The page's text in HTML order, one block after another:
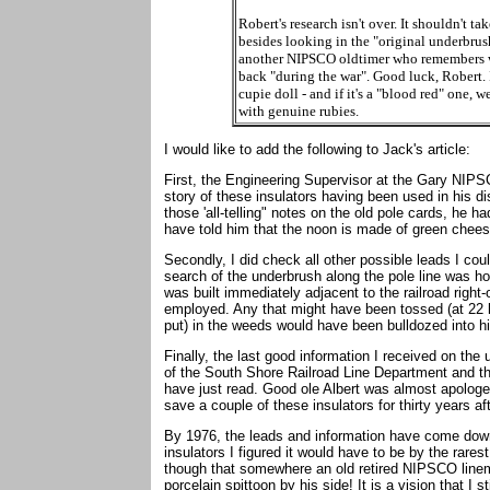
Robert's research isn't over. It shouldn't
besides looking in the "original
another NIPSCO oldtimer who
back "during the war". Good luck,
cupie doll - and if it's a "blood red" one,
with genuine rubies.
I would like to add the following to Jack's article:
First, the Engineering Supervisor at the Gary
story of these insulators having been used in his
those 'all-telling" notes on the old pole cards, he
have told him that the noon is made of green
Secondly, I did check all other possible leads I
search of the underbrush along the pole line was
was built immediately adjacent to the railroad
employed. Any that might have been tossed (at
put) in the weeds would have been bulldozed into
Finally, the last good information I received on
of the South Shore Railroad Line Department and
have just read. Good ole Albert was almost
save a couple of these insulators for thirty years
By 1976, the leads and information have come
insulators I figured it would have to be by the
though that somewhere an old retired NIPSCO
porcelain spittoon by his side! It is a vision that I